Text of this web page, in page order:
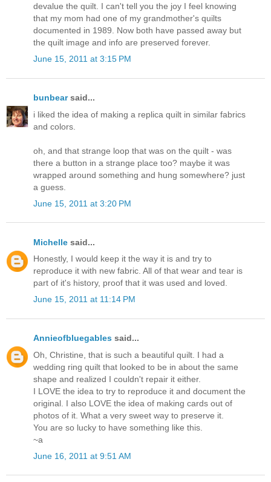
devalue the quilt. I can't tell you the joy I feel knowing
that my mom had one of my grandmother's quilts
documented in 1989. Now both have passed away but
the quilt image and info are preserved forever.
June 15, 2011 at 3:15 PM
bunbearsaid...
i liked the idea of making a replica quilt in similar fabrics
and colors.
oh, and that strange loop that was on the quilt - was
there a button in a strange place too? maybe it was
wrapped around something and hung somewhere? just
a guess.
June 15, 2011 at 3:20 PM
Michelle said...
Honestly, I would keep it the way it is and try to
reproduce it with new fabric. All of that wear and tear is
part of it's history, proof that it was used and loved.
June 15, 2011 at 11:14 PM
Annieofbluegables said...
Oh, Christine, that is such a beautiful quilt. I had a
wedding ring quilt that looked to be in about the same
shape and realized I couldn't repair it either.
I LOVE the idea to try to reproduce it and document the
original. I also LOVE the idea of making cards out of
photos of it. What a very sweet way to preserve it.
You are so lucky to have something like this.
~a
June 16, 2011 at 9:51 AM